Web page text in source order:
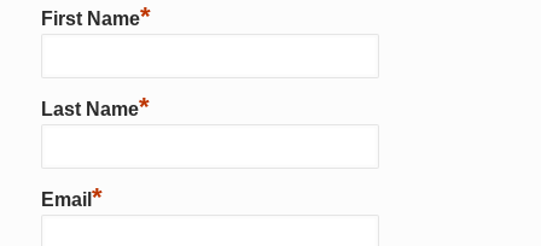
First Name*
Last Name*
Email *